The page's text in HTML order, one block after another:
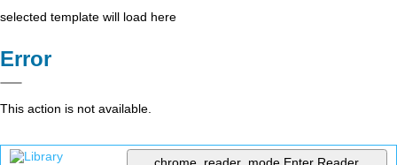
selected template will load here
Error
This action is not available.